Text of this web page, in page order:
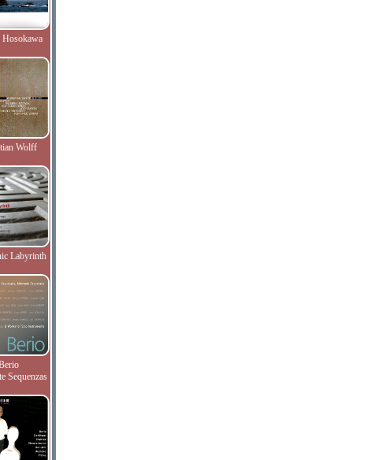
Hosokawa
Wolff
Labyrinth
Sequenzas